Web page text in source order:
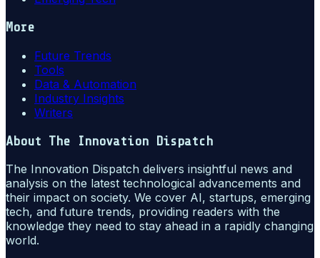
More
Future Trends
Tools
Data & Automation
Industry Insights
Writers
About The Innovation Dispatch
The Innovation Dispatch delivers insightful news and
analysis on the latest technological advancements and
their impact on society. We cover AI, startups, emerging
tech, and future trends, providing readers with the
knowledge they need to stay ahead in a rapidly changing
world.